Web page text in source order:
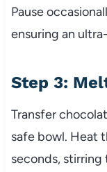
Pause
ensuring an
Step 3:
Transfer
safe bowl. Heat
seconds,